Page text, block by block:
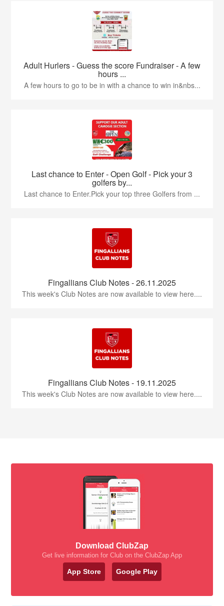
Adult Hurlers - Guess the score Fundraiser - A few
hours ...
A few hours to go to be in with a chance to win in&nbs...
Last chance to Enter - Open Golf - Pick your 3
golfers by...
Last chance to Enter.Pick your top three Golfers from ...
Fingallians Club Notes - 26.11.2025
This week's Club Notes are now available to view here....
Fingallians Club Notes - 19.11.2025
This week's Club Notes are now available to view here....
Download ClubZap
Get live information for Club on the ClubZap App
App Store Google Play